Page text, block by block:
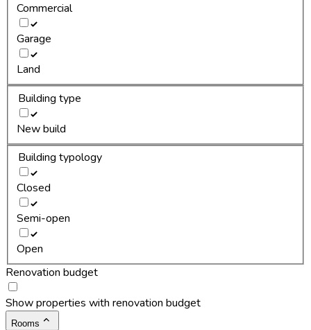
Commercial
Garage
Land
Building type
New build
Building typology
Closed
Semi-open
Open
Renovation budget
Show properties with renovation budget
Rooms